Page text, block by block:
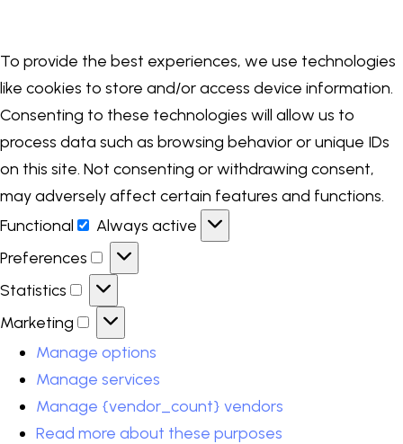
To provide the best experiences, we use technologies
like cookies to store and/or access device information.
Consenting to these technologies will allow us to
process data such as browsing behavior or unique IDs
on this site. Not consenting or withdrawing consent,
may adversely affect certain features and functions.
Functional
Always active
Preferences
Statistics
Marketing
Manage options
Manage services
Manage {vendor_count} vendors
Read more about these purposes